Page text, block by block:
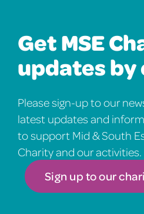
Get MSE
updates by
Please sign-up to our
latest updates and
to support Mid & South
Charity and our activities.
Sign up to our